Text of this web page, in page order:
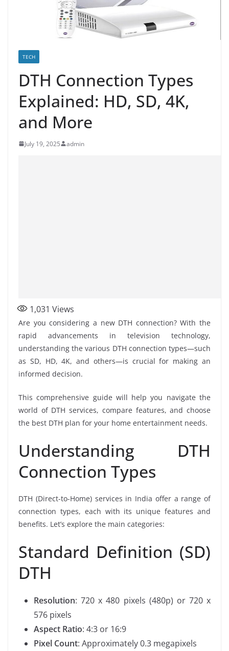
TECH
DTH Connection Types
Explained: HD, SD, 4K,
and More
July 19, 2025 admin
1,031 Views
Are you considering a new DTH connection? With the
rapid advancements in television technology,
understanding the various DTH connection types—such
as SD, HD, 4K, and others—is crucial for making an
informed decision.
This comprehensive guide will help you navigate the
world of DTH services, compare features, and choose
the best DTH plan for your home entertainment needs.
Understanding DTH
Connection Types
DTH (Direct-to-Home) services in India offer a range of
connection types, each with its unique features and
benefits. Let’s explore the main categories:
Standard Definition (SD)
DTH
Resolution: 720 x 480 pixels (480p) or 720 x
576 pixels
Aspect Ratio: 4:3 or 16:9
Pixel Count: Approximately 0.3 megapixels